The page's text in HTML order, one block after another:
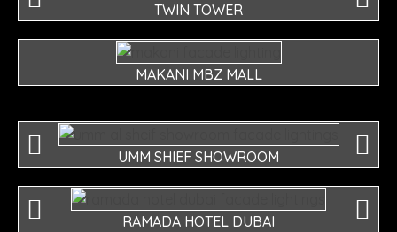
TWIN TOWER
MAKANI MBZ MALL
UMM SHIEF SHOWROOM
RAMADA HOTEL DUBAI